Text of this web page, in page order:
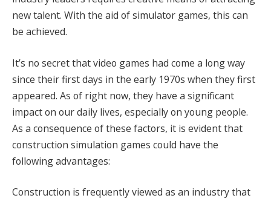
new talent. With the aid of simulator games, this can
be achieved.
It’s no secret that video games had come a long way
since their first days in the early 1970s when they first
appeared. As of right now, they have a significant
impact on our daily lives, especially on young people.
As a consequence of these factors, it is evident that
construction simulation games could have the
following advantages:
Construction is frequently viewed as an industry that